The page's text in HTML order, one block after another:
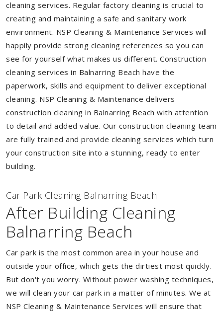
cleaning services. Regular factory cleaning is crucial to
creating and maintaining a safe and sanitary work
environment. NSP Cleaning & Maintenance Services will
happily provide strong cleaning references so you can
see for yourself what makes us different. Construction
cleaning services in Balnarring Beach have the
paperwork, skills and equipment to deliver exceptional
cleaning. NSP Cleaning & Maintenance delivers
construction cleaning in Balnarring Beach with attention
to detail and added value. Our construction cleaning team
are fully trained and provide cleaning services which turn
your construction site into a stunning, ready to enter
building.
Car Park Cleaning Balnarring Beach
After Building Cleaning
Balnarring Beach
Car park is the most common area in your house and
outside your office, which gets the dirtiest most quickly.
But don't you worry. Without power washing techniques,
we will clean your car park in a matter of minutes. We at
NSP Cleaning & Maintenance Services will ensure that